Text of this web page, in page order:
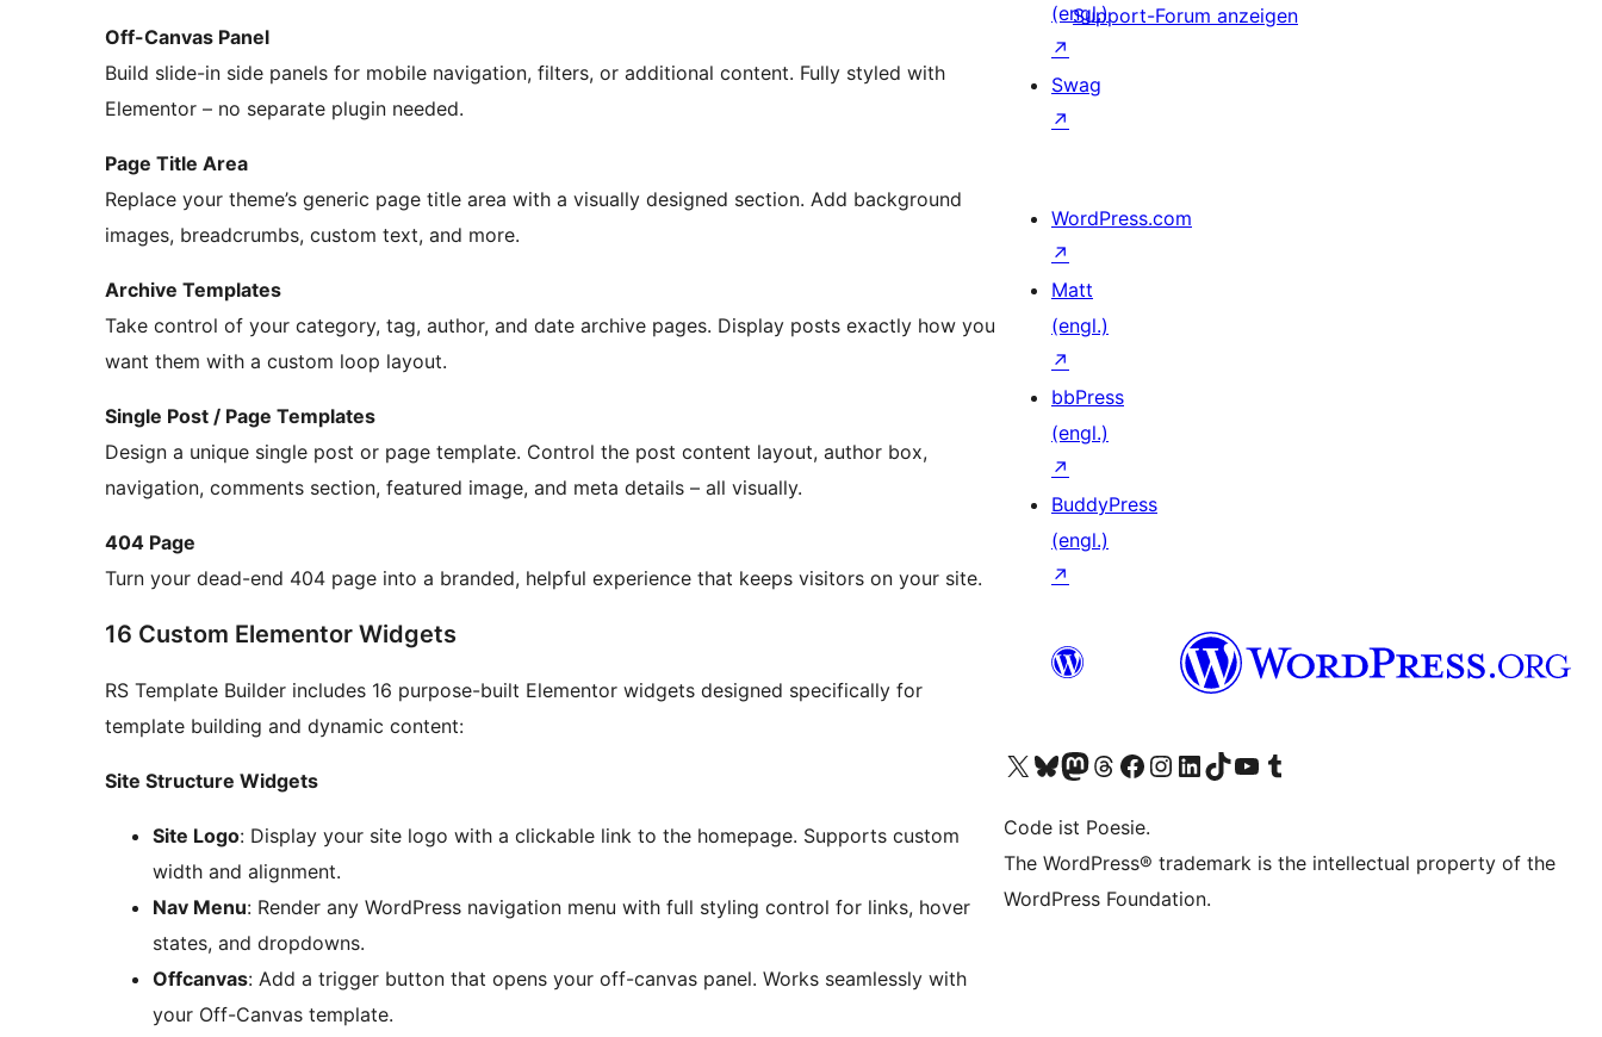
Off-Canvas Panel
Build slide-in side panels for mobile navigation, filters, or additional content. Fully styled with
Elementor – no separate plugin needed.
Page Title Area
Replace your theme’s generic page title area with a visually designed section. Add background
images, breadcrumbs, custom text, and more.
Archive Templates
Take control of your category, tag, author, and date archive pages. Display posts exactly how you
want them with a custom loop layout.
Single Post / Page Templates
Design a unique single post or page template. Control the post content layout, author box,
navigation, comments section, featured image, and meta details – all visually.
404 Page
Turn your dead-end 404 page into a branded, helpful experience that keeps visitors on your site.
16 Custom Elementor Widgets
RS Template Builder includes 16 purpose-built Elementor widgets designed specifically for
template building and dynamic content:
Site Structure Widgets
Site Logo: Display your site logo with a clickable link to the homepage. Supports custom
width and alignment.
Nav Menu: Render any WordPress navigation menu with full styling control for links, hover
states, and dropdowns.
Offcanvas: Add a trigger button that opens your off-canvas panel. Works seamlessly with
your Off-Canvas template.
Support-Forum anzeigen
(engl.)
↗
Swag
↗
WordPress.com
↗
Matt
(engl.)
↗
bbPress
(engl.)
↗
BuddyPress
(engl.)
↗
Unser X-Konto (früher Twitter) besuchen
Unser Bluesky-Konto besuchen
Unser Mastodon-Konto besuchen
Unser Threads-Konto besuchen
Unsere Facebook-Seite besuchen
Unser Instagram-Konto besuchen
Unser LinkedIn-Konto besuchen
Unser TikTok-Konto besuchen
Unseren YouTube-Kanal besuchen
Unser Tumblr-Konto besuchen
Code ist Poesie.
The WordPress® trademark is the intellectual property of the
WordPress Foundation.